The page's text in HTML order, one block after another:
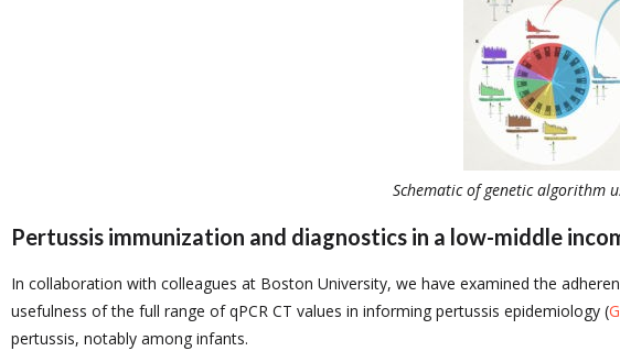
Schematic of genetic algorithm
Pertussis immunization and diagnostics in a low-middle
In collaboration with colleagues at Boston University, we have examined the
usefulness of the full range of qPCR CT values in informing pertussis epidemiology (
pertussis, notably among infants.